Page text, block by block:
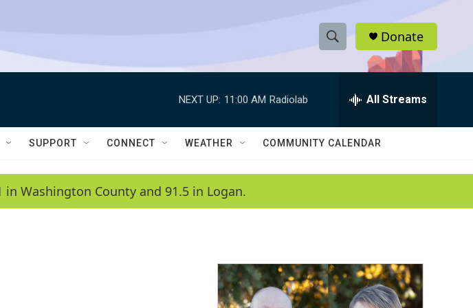
S
h
w
a
c
h
e
h
Q
Donate
NEXT UP: 11:00 AM Radiolab All Streams
SUPPORT CONNECT WEATHER COMMUNITY CALENDAR
in Washington County and 91.5 in Logan.